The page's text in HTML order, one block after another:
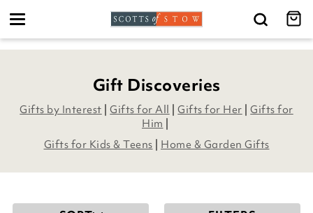
Toggle
Gift Discoveries
Gifts by Interest |Gifts for All |Gifts for Her |Gifts for
Him
Gifts for Kids & Teens
Home & Garden Gifts